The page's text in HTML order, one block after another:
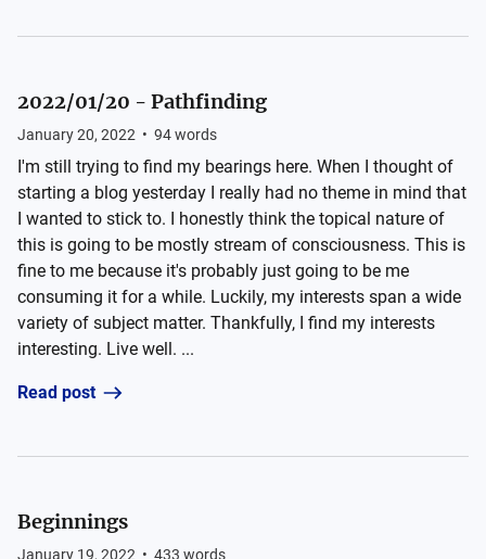
2022/01/20 - Pathfinding
January 20, 2022 • 94words
I'm still trying to find my bearings here. When I thought of
starting a blog yesterday I really had no theme in mind that
I wanted to stick to. I honestly think the topical nature of
this is going to be mostly stream of consciousness. This is
fine to me because it's probably just going to be me
consuming it for a while. Luckily, my interests span a wide
variety of subject matter. Thankfully, I find my interests
interesting. Live well. ...
Read post
Beginnings
January 19, 2022 • 433 words